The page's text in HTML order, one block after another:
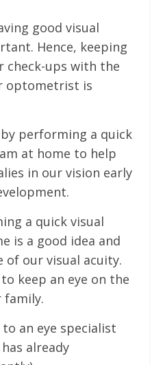
good visual
Hence, keeping
check-ups with the
optometrist is
performing a quick
at home to help
in our vision early
a quick visual
is a good idea and
of our visual acuity.
keep an eye on the
family.
an eye specialist
already